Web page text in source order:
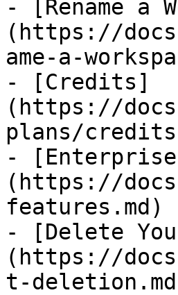
- [Rename a
(https://
ame-a-
- [Credits]
(https://
plans/
- [Enterprise
(https://
features.md)
- [Delete
(https://
t-